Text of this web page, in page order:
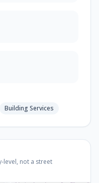
Building Services
level, not a street